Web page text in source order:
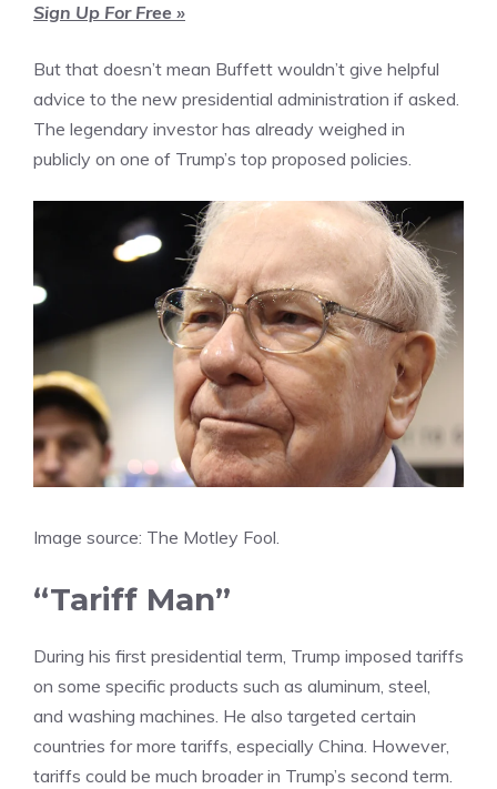
Sign Up For Free »
But that doesn’t mean Buffett wouldn’t give helpful
advice to the new presidential administration if asked.
The legendary investor has already weighed in
publicly on one of Trump’s top proposed policies.
Image source: The Motley Fool.
“Tariff Man”
During his first presidential term, Trump imposed tariffs
on some specific products such as aluminum, steel,
and washing machines. He also targeted certain
countries for more tariffs, especially China. However,
tariffs could be much broader in Trump’s second term.